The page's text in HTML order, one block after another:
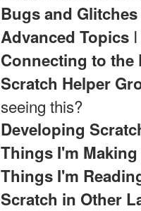
Bugs and Glitches
Advanced Topics
Connecting to the
Scratch Helper
seeing this?
Developing
Things I'm
Things I'm
Scratch in Other